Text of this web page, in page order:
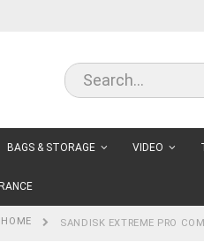
BAGS & STORAGE VIDEO
HOME SANDISK EXTREME PRO